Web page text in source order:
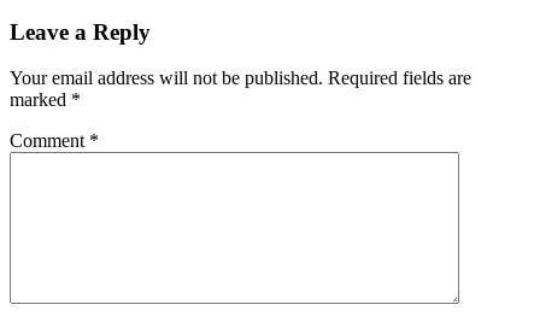
Leave a Reply
Your email address will not be published. Required fields are
marked *
Comment *